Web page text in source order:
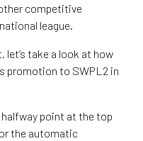
competitive
league.
let’s take a look at how
promotion to SWPL2 in
point at the top
the automatic